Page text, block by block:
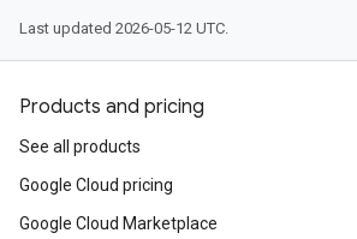
Last updated 2026-05-12 UTC.
Products and pricing
See all products
Google Cloud pricing
Google Cloud Marketplace